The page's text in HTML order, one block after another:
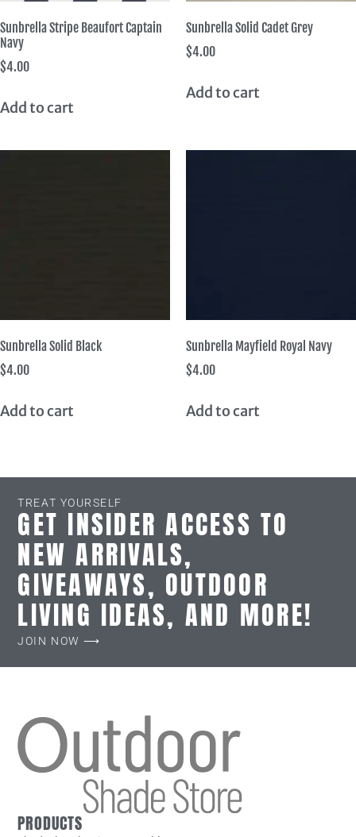
Sunbrella Stripe Beaufort Captain
Navy
$4.00
Add to cart
Sunbrella Solid Cadet Grey
$4.00
Add to cart
Sunbrella Solid Black
$4.00
Add to cart
Sunbrella Mayfield Royal Navy
$4.00
Add to cart
TREAT YOURSELF
GET INSIDER ACCESS TO
NEW ARRIVALS,
GIVEAWAYS, OUTDOOR
LIVING IDEAS, AND MORE!
JOIN NOW ⟶
PRODUCTS